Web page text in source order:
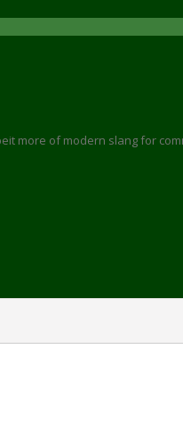
more of modern slang for